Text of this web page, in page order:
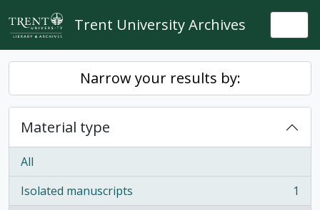
Skip to main content
Trent University Archives
Narrow your results by:
Material type
All
Isolated manuscripts
, 1 results
1